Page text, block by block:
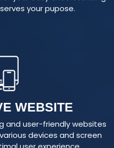
WEBSITE
and user-friendly websites
devices and screen
user experience.